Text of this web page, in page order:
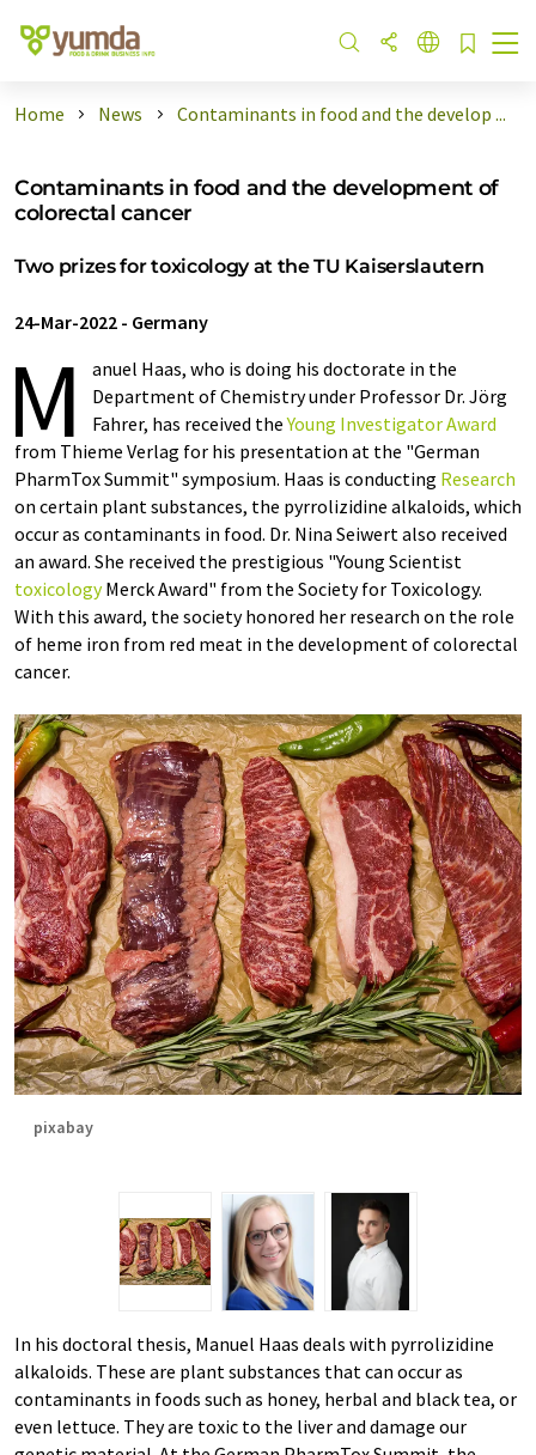
Home News Contaminants in food and the develop ...
Contaminants in food and the development of
colorectal cancer
Two prizes for toxicology at the TU Kaiserslautern
24-Mar-2022 - Germany
M
anuel Haas, who is doing his doctorate in the
Department of Chemistry under Professor Dr. Jörg
Fahrer, has received theYoung Investigator Award
from Thieme Verlag for his presentation at the "German
PharmTox Summit" symposium. Haas is conducting Research
on certain plant substances, the pyrrolizidine alkaloids, which
occur as contaminants in food. Dr. Nina Seiwert also received
an award. She received the prestigious "Young Scientist
toxicologyMerck Award" from the Society for Toxicology.
With this award, the society honored her research on the role
of heme iron from red meat in the development of colorectal
cancer.
pixabay
In his doctoral thesis, Manuel Haas deals with pyrrolizidine
alkaloids. These are plant substances that can occur as
contaminants in foods such as honey, herbal and black tea, or
even lettuce. They are toxic to the liver and damage our